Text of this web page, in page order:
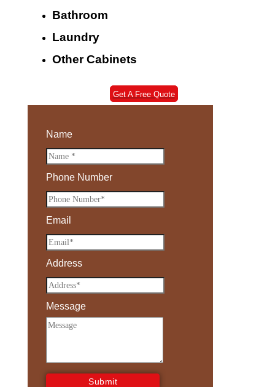
Bathroom
Laundry
Other Cabinets
Get A Free Quote
Name
Phone Number
Email
Address
Message
Submit